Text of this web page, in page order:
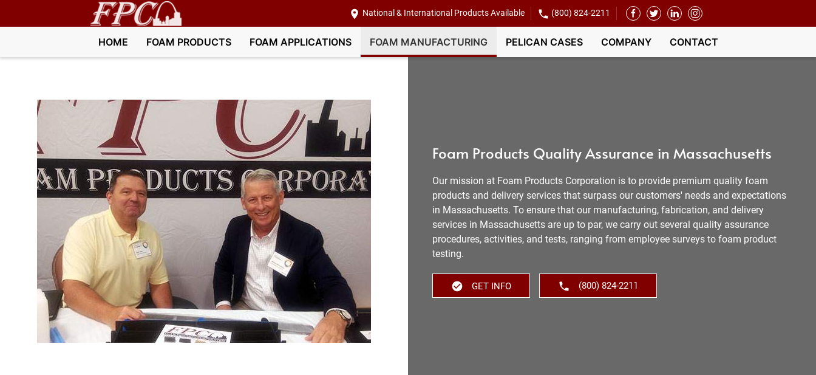
National & International Products Available (800) 824-2211
HOME FOAM PRODUCTS FOAM APPLICATIONS FOAM MANUFACTURING PELICAN CASES COMPANY CONTACT
Foam Products Quality Assurance in Massachusetts
Our mission at Foam Products Corporation is to provide premium quality foam
products and delivery services that surpass our customers' needs and expectations
in Massachusetts. To ensure that our manufacturing, fabrication, and delivery
services in Massachusetts are up to par, we carry out several quality assurance
procedures, activities, and tests, ranging from employee surveys to foam product
testing.
GET INFO (800) 824-2211